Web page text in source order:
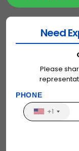
Need
Please
PHONE
+1